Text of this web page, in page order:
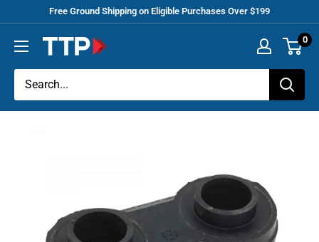
content
Free Ground Shipping on Eligible Purchases Over $199
Truck
Parts
0